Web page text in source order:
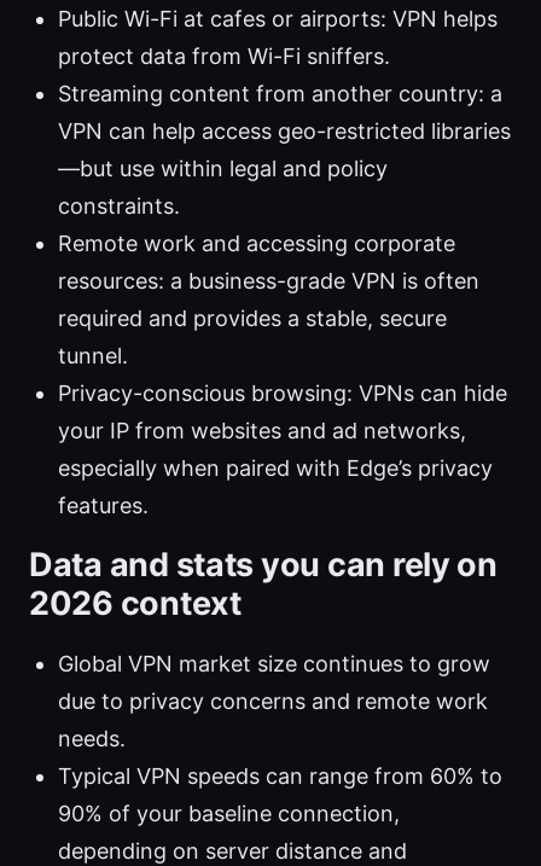
Public Wi-Fi at cafes or airports: VPN helps
protect data from Wi-Fi sniffers.
Streaming content from another country: a
VPN can help access geo-restricted libraries
—but use within legal and policy
constraints.
Remote work and accessing corporate
resources: a business-grade VPN is often
required and provides a stable, secure
tunnel.
Privacy-conscious browsing: VPNs can hide
your IP from websites and ad networks,
especially when paired with Edge’s privacy
features.
Data and stats you can rely on
2026 context
Global VPN market size continues to grow
due to privacy concerns and remote work
needs.
Typical VPN speeds can range from 60% to
90% of your baseline connection,
depending on server distance and